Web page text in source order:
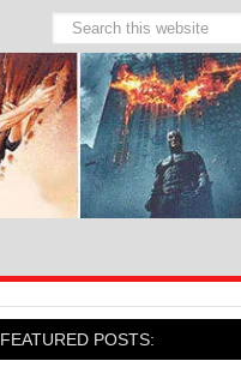
FEATURED POSTS: